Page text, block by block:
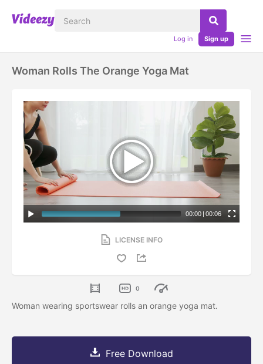
Log in Sign up
Woman Rolls The Orange Yoga Mat
00:00 | 00:06
LICENSE INFO
0
Woman wearing sportswear rolls an orange yoga mat.
Free Download